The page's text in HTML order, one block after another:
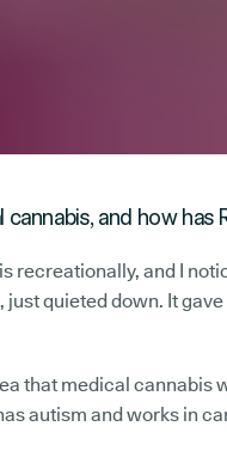
and how has
recreationally, and I
just quieted down. It
that medical cannabis
autism and works in